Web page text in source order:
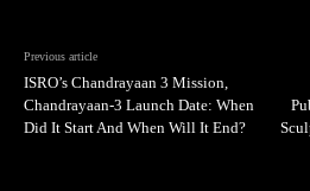
Previous article
ISRO’s Chandrayaan 3 Mission,
Chandrayaan-3 Launch Date: When
Did It Start And When Will It End?